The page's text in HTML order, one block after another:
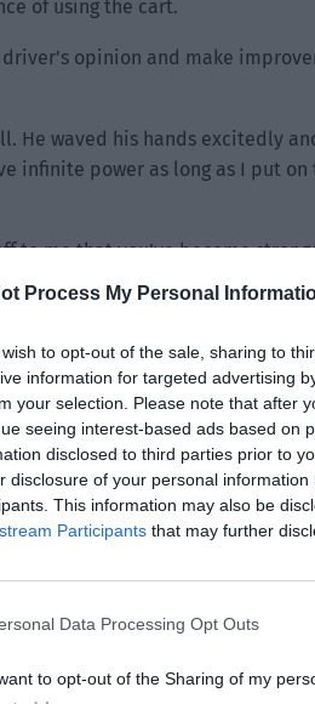
Process My Personal
to opt-out of the sale, sharing to
information for targeted advertising
your selection. Please note that after
seeing interest-based ads based on
disclosed to third parties prior to
disclosure of your personal
This information may also be
Participants that may further
Data Processing Opt Outs
to opt-out of the Sharing of my
of using the cart.
opinion and make
He waved his hands excitedly
infinite power as long as I put on
to me that you’ve become